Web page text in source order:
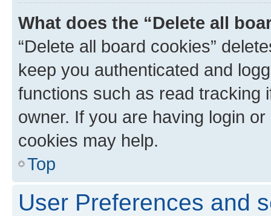
What does the “Delete all
“Delete all board cookies”
keep you authenticated and
functions such as read tracking
owner. If you are having login
cookies may help.
Top
User Preferences and